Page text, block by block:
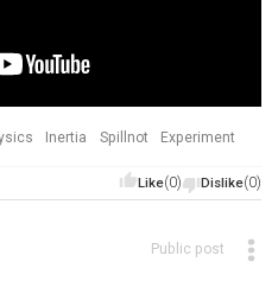
Inertia Spillnot Experiment
Like(0) Dislike(0)
Public post